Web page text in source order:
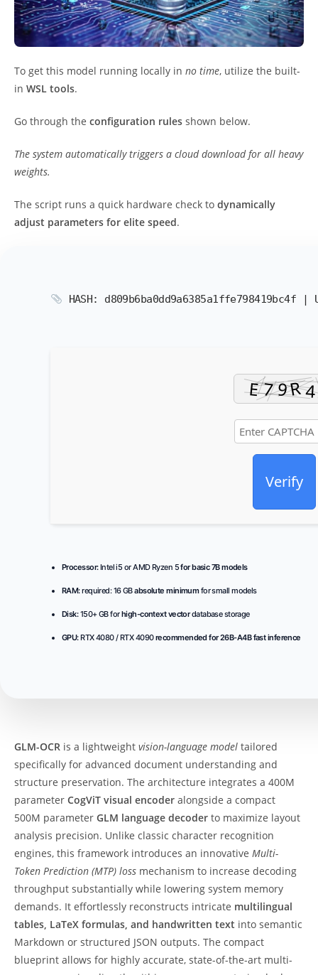
To get this model running locally in no time, utilize the built-
in WSL tools.
Go through the configuration rules shown below.
The system automatically triggers a cloud download for all heavy
weights.
The script runs a quick hardware check to dynamically
adjust parameters for elite speed.
HASH: d809b6ba0dd9a6385a1ffe798419bc4f |
Verify
Processor:Intel i5 or AMD Ryzen 5for basic 7B models
RAM:required: 16 GBabsolute minimumfor small models
Disk:150+ GB forhigh-context vectordatabase storage
GPU:RTX 4080 / RTX 4090recommended for 26B-A4B fast inference
GLM-OCR is a lightweight vision-language model tailored
specifically for advanced document understanding and
structure preservation. The architecture integrates a 400M
parameter CogViT visual encoder alongside a compact
500M parameter GLM language decoder to maximize layout
analysis precision. Unlike classic character recognition
engines, this framework introduces an innovative Multi-
Token Prediction (MTP) loss mechanism to increase decoding
throughput substantially while lowering system memory
demands. It effortlessly reconstructs intricate multilingual
tables, LaTeX formulas, and handwritten text into semantic
Markdown or structured JSON outputs. The compact
blueprint allows for highly accurate, state-of-the-art multi-